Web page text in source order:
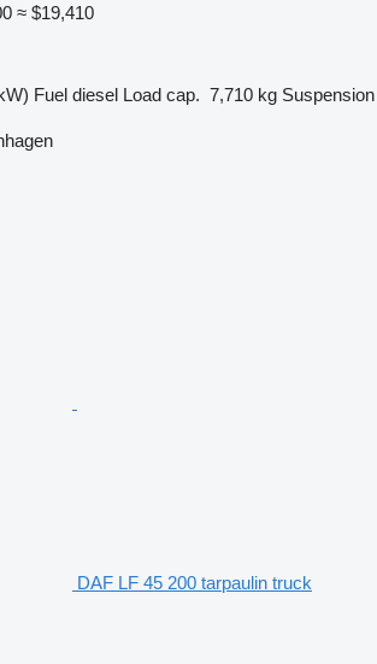
≈ $19,410
Fuel diesel Load cap. 7,710 kg Suspension
DAF LF 45 200 tarpaulin truck